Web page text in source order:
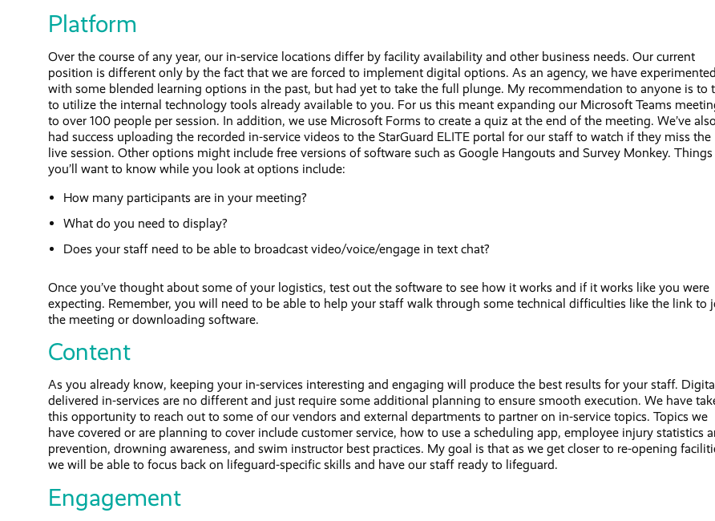
Platform
Over the course of any year, our in-service locations differ by facility availability and other business needs. Our current
position is different only by the fact that we are forced to implement digital options. As an agency, we have experimented
with some blended learning options in the past, but had yet to take the full plunge. My recommendation to anyone is to
to utilize the internal technology tools already available to you. For us this meant expanding our Microsoft Teams
to over 100 people per session. In addition, we use Microsoft Forms to create a quiz at the end of the meeting. We’ve also
had success uploading the recorded in-service videos to the StarGuard ELITE portal for our staff to watch if they miss the
live session. Other options might include free versions of software such as Google Hangouts and Survey Monkey. Things
you’ll want to know while you look at options include:
How many participants are in your meeting?
What do you need to display?
Does your staff need to be able to broadcast video/voice/engage in text chat?
Once you’ve thought about some of your logistics, test out the software to see how it works and if it works like you were
expecting. Remember, you will need to be able to help your staff walk through some technical difficulties like the link to
the meeting or downloading software.
Content
As you already know, keeping your in-services interesting and engaging will produce the best results for your staff.
delivered in-services are no different and just require some additional planning to ensure smooth execution. We have
this opportunity to reach out to some of our vendors and external departments to partner on in-service topics. Topics we
have covered or are planning to cover include customer service, how to use a scheduling app, employee injury statistics
prevention, drowning awareness, and swim instructor best practices. My goal is that as we get closer to re-opening
we will be able to focus back on lifeguard-specific skills and have our staff ready to lifeguard.
Engagement